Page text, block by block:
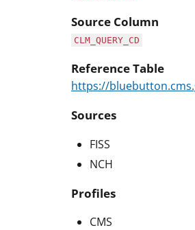
Source Column
CLM_QUERY_CD
Reference Table
https://
Sources
FISS
NCH
Profiles
CMS